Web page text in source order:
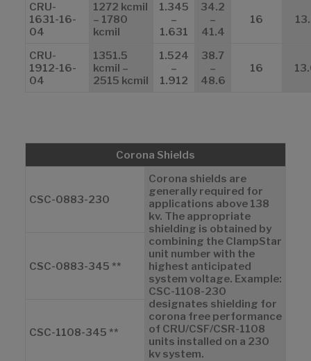
CRU-
1631-16-
04
1272 kcmil
– 1780
kcmil
1.345
–
1.631
34.2
–
41.4
16
CRU-
1912-16-
04
1351.5
kcmil –
2515 kcmil
1.524
–
1.912
38.7
–
48.6
16
Corona Shields
CSC-0883-230
Corona shields are
generally required for
applications above 138
kv. The appropriate
shielding is obtained by
combining the ClampStar
unit number with the
highest anticipated
system voltage. Example:
CSC-1108-230
designates shielding for
corona free performance
of CRU/CSF/CSR-1108
units installed on a 230
kv system.
CSC-0883-345 **
CSC-1108-345 **